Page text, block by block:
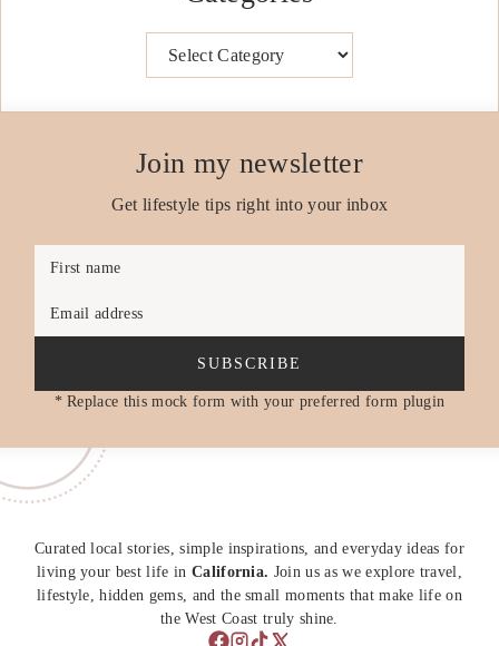
Join my newsletter
Get lifestyle tips right into your inbox
First name
Email address
SUBSCRIBE
* Replace this mock form with your preferred form plugin
Curated local stories, simple inspirations, and everyday ideas for
living your best life in California. Join us as we explore travel,
lifestyle, hidden gems, and the small moments that make life on
the West Coast truly shine.